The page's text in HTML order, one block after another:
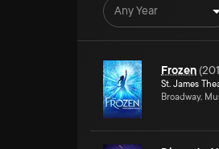
Any Year
Frozen (
St. James
Broadway,